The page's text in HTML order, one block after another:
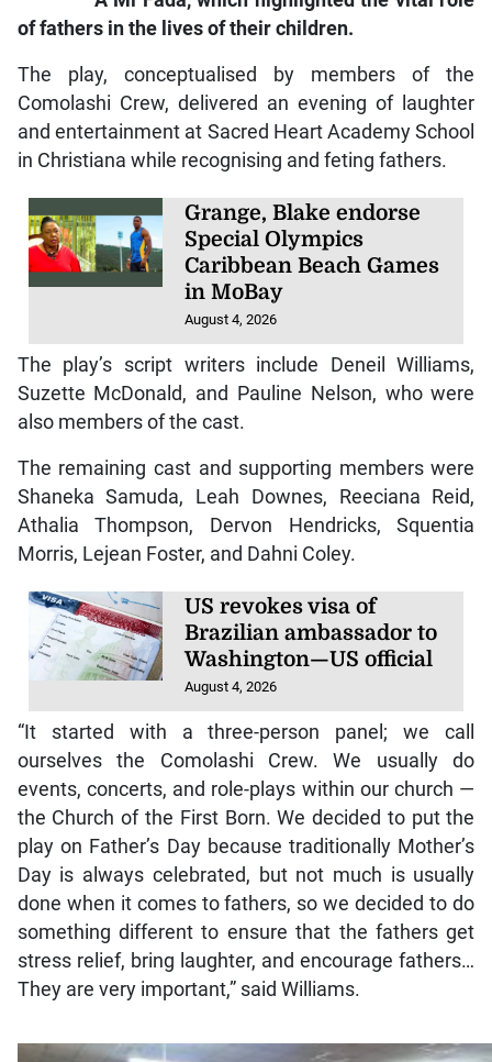
of fathers in the lives of their children.
The play, conceptualised by members of the
Comolashi Crew, delivered an evening of laughter
and entertainment at Sacred Heart Academy School
in Christiana while recognising and feting fathers.
Grange, Blake endorse
Special Olympics
Caribbean Beach Games
in MoBay
August 4, 2026
The play’s script writers include Deneil Williams,
Suzette McDonald, and Pauline Nelson, who were
also members of the cast.
The remaining cast and supporting members were
Shaneka Samuda, Leah Downes, Reeciana Reid,
Athalia Thompson, Dervon Hendricks, Squentia
Morris, Lejean Foster, and Dahni Coley.
US revokes visa of
Brazilian ambassador to
Washington—US official
August 4, 2026
“It started with a three-person panel; we call
ourselves the Comolashi Crew. We usually do
events, concerts, and role-plays within our church —
the Church of the First Born. We decided to put the
play on Father’s Day because traditionally Mother’s
Day is always celebrated, but not much is usually
done when it comes to fathers, so we decided to do
something different to ensure that the fathers get
stress relief, bring laughter, and encourage fathers…
They are very important,” said Williams.